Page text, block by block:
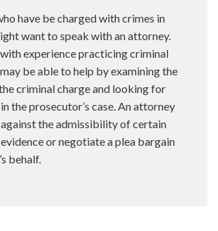
have be charged with crimes in
want to speak with an attorney.
experience practicing criminal
be able to help by examining the
criminal charge and looking for
the prosecutor’s case. An attorney
the admissibility of certain
or negotiate a plea bargain
behalf.